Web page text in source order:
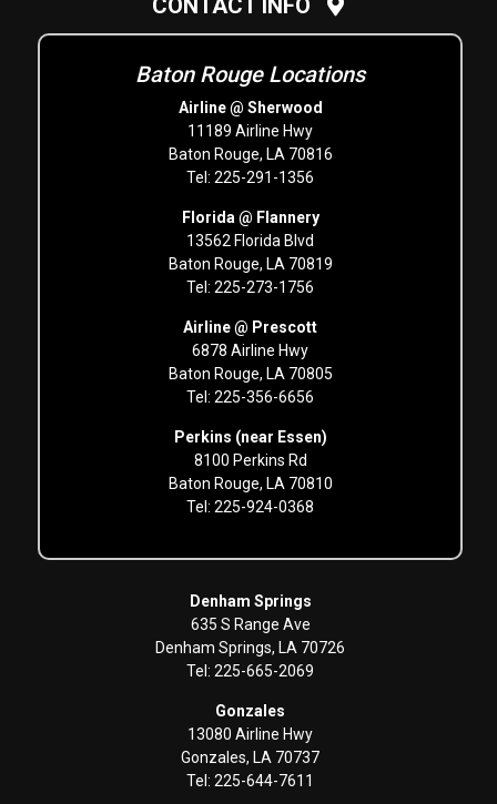
CONTACT INFO
Baton Rouge Locations
Airline @ Sherwood
11189 Airline Hwy
Baton Rouge, LA 70816
Tel: 225-291-1356
Florida @ Flannery
13562 Florida Blvd
Baton Rouge, LA 70819
Tel: 225-273-1756
Airline @ Prescott
6878 Airline Hwy
Baton Rouge, LA 70805
Tel: 225-356-6656
Perkins (near Essen)
8100 Perkins Rd
Baton Rouge, LA 70810
Tel: 225-924-0368
Denham Springs
635 S Range Ave
Denham Springs, LA 70726
Tel: 225-665-2069
Gonzales
13080 Airline Hwy
Gonzales, LA 70737
Tel: 225-644-7611